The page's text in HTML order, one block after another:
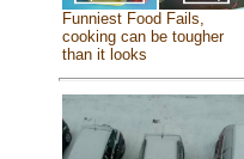
Funniest Food Fails,
cooking can be tougher
than it looks